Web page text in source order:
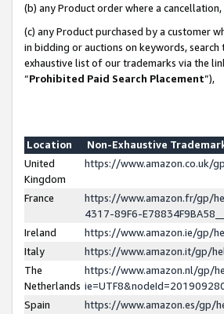
(b) any Product order where a
(c) any Product purchased by a customer
in bidding or auctions on keywords,
exhaustive list of our trademarks via the
“Prohibited Paid Search Placement”),
Location
Non-Exhaustive
United
Kingdom
https://www.amazon.co.uk/
France
https://www.amazon.fr/gp/
4317-89F6-
Ireland
https://www.amazon.ie/gp/
Italy
https://www.amazon.it/gp/
The
Netherlands
https://www.amazon.nl/gp/
Spain
https://www.amazon.es/gp/